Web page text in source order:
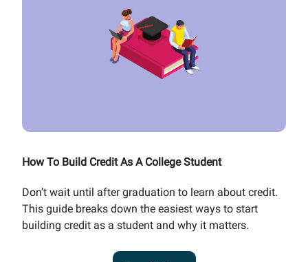
How To Build Credit As A College Student
Don’t wait until after graduation to learn about credit.
This guide breaks down the easiest ways to start
building credit as a student and why it matters.